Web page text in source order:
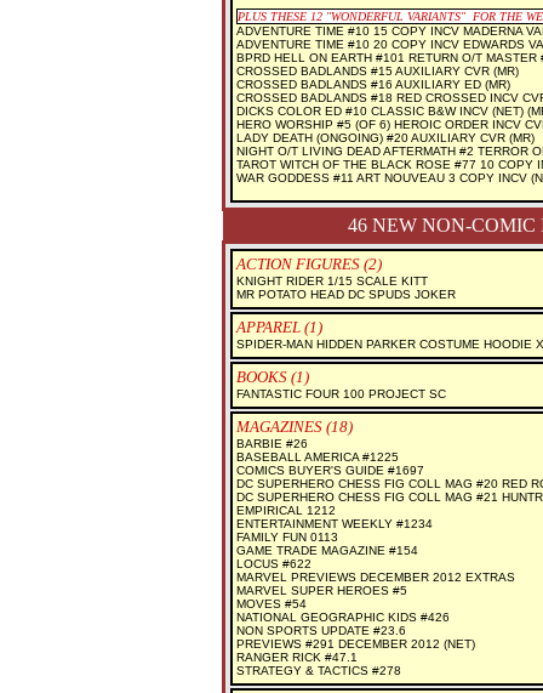
PLUS THESE 12 "WONDERFUL VARIANTS" FOR THE
ADVENTURE TIME #10 15 COPY INCV MADERNA
ADVENTURE TIME #10 20 COPY INCV EDWARDS
BPRD HELL ON EARTH #101 RETURN O/T MASTER
CROSSED BADLANDS #15 AUXILIARY CVR (MR)
CROSSED BADLANDS #16 AUXILIARY ED (MR)
CROSSED BADLANDS #18 RED CROSSED INCV
DICKS COLOR ED #10 CLASSIC B&W INCV (NET)
HERO WORSHIP #5 (OF 6) HEROIC ORDER INCV
LADY DEATH (ONGOING) #20 AUXILIARY CVR (MR)
NIGHT O/T LIVING DEAD AFTERMATH #2 TERROR
TAROT WITCH OF THE BLACK ROSE #77 10 COPY
WAR GODDESS #11 ART NOUVEAU 3 COPY INCV
46 NEW NON-
ACTION FIGURES (2)
KNIGHT RIDER 1/15 SCALE KITT
MR POTATO HEAD DC SPUDS JOKER
APPAREL (1)
SPIDER-MAN HIDDEN PARKER COSTUME HOODIE
BOOKS (1)
FANTASTIC FOUR 100 PROJECT SC
MAGAZINES (18)
BARBIE #26
BASEBALL AMERICA #1225
COMICS BUYER'S GUIDE #1697
DC SUPERHERO CHESS FIG COLL MAG #20 RED
DC SUPERHERO CHESS FIG COLL MAG #21
EMPIRICAL 1212
ENTERTAINMENT WEEKLY #1234
FAMILY FUN 0113
GAME TRADE MAGAZINE #154
LOCUS #622
MARVEL PREVIEWS DECEMBER 2012 EXTRAS
MARVEL SUPER HEROES #5
MOVES #54
NATIONAL GEOGRAPHIC KIDS #426
NON SPORTS UPDATE #23.6
PREVIEWS #291 DECEMBER 2012 (NET)
RANGER RICK #47.1
STRATEGY & TACTICS #278